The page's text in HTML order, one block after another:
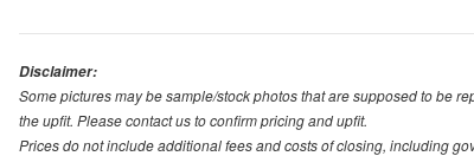
Disclaimer:
Some pictures may be sample/stock photos that are supposed to be
the upfit. Please contact us to confirm pricing and upfit.
Prices do not include additional fees and costs of closing, including